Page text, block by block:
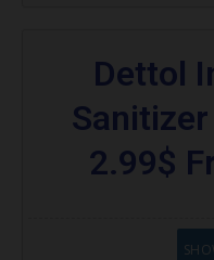
Dettol
2.99$